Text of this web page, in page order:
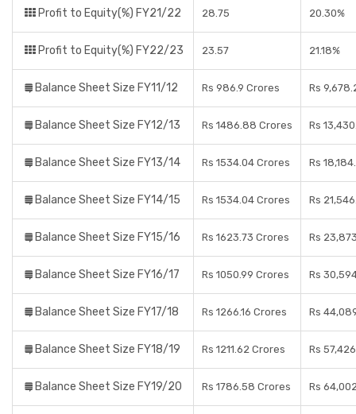
Profit to Equity(%) FY21/22 28.75 20.30%
Profit to Equity(%) FY22/23 23.57 21.18%
Balance Sheet Size FY11/12 Rs 986.9 Crores Rs
Balance Sheet Size FY12/13 Rs 1486.88 Crores Rs
Balance Sheet Size FY13/14 Rs 1534.04 Crores Rs
Balance Sheet Size FY14/15 Rs 1534.04 Crores Rs
Balance Sheet Size FY15/16 Rs 1623.73 Crores Rs
Balance Sheet Size FY16/17 Rs 1050.99 Crores Rs
Balance Sheet Size FY17/18 Rs 1266.16 Crores Rs
Balance Sheet Size FY18/19 Rs 1211.62 Crores Rs
Balance Sheet Size FY19/20 Rs 1786.58 Crores Rs